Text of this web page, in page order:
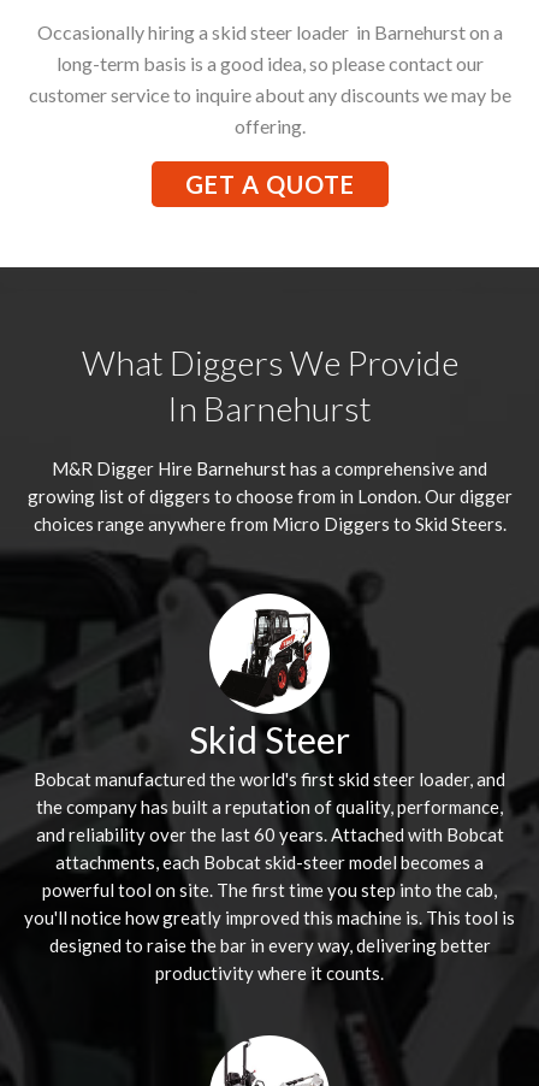
Occasionally hiring a skid steer loader in Barnehurst on a
long-term basis is a good idea, so please contact our
customer service to inquire about any discounts we may be
offering.
GET A QUOTE
What Diggers We Provide
In Barnehurst
M&R Digger Hire Barnehursthas a comprehensive and
growing list of diggers to choose from in London. Our digger
choices range anywhere from Micro Diggers to Skid Steers.
Skid Steer
Bobcat manufactured the world's first skid steer loader, and
the company has built a reputation of quality, performance,
and reliability over the last 60 years. Attached with Bobcat
attachments, each Bobcat skid-steer model becomes a
powerful tool on site. The first time you step into the cab,
you'll notice how greatly improved this machine is. This tool is
designed to raise the bar in every way, delivering better
productivity where it counts.